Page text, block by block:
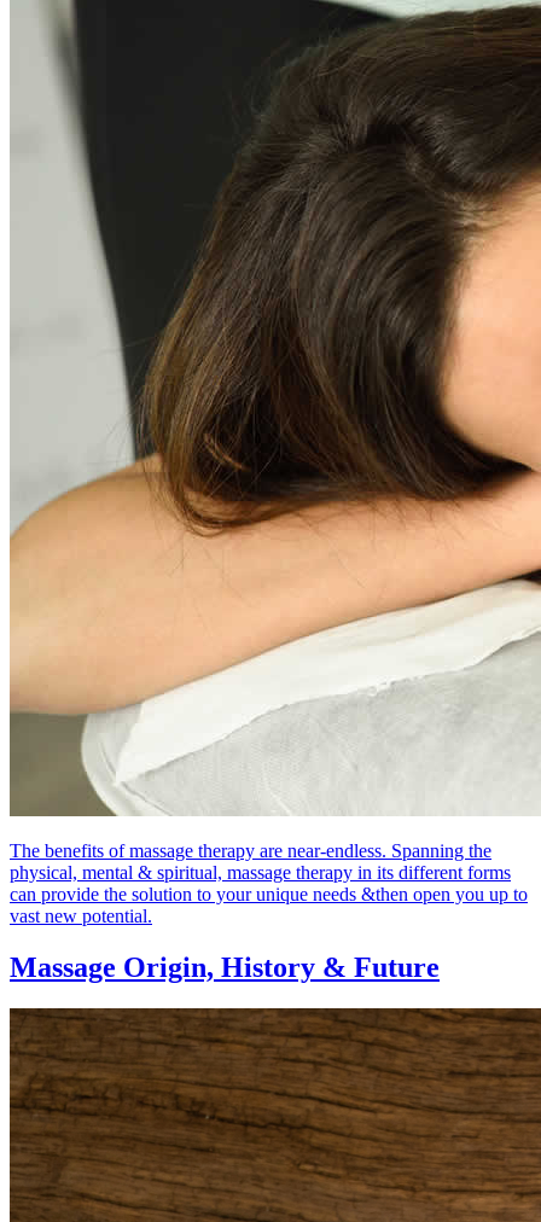
The benefits of massage therapy are near-endless. Spanning the
physical, mental & spiritual, massage therapy in its different forms
can provide the solution to your unique needs &then open you up to
vast new potential.
Massage Origin, History & Future